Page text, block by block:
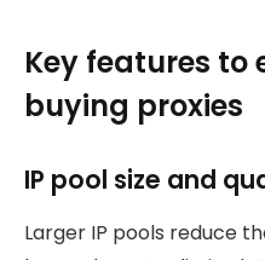
Key features to
buying proxies
IP pool size and
Larger IP pools reduce